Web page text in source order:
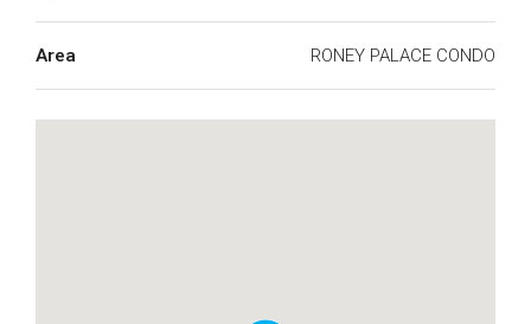
Area RONEY PALACE CONDO